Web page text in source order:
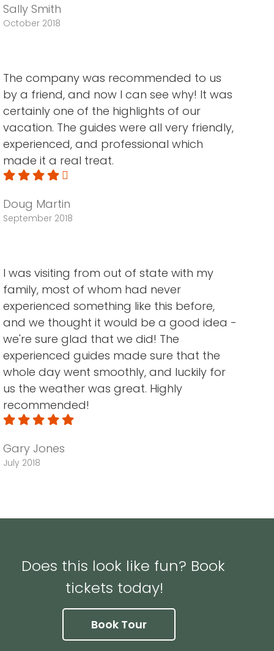
Sally Smith
October 2018
The company was recommended to us
by a friend, and now I can see why! It was
certainly one of the highlights of our
vacation. The guides were all very friendly,
experienced, and professional which
made it a real treat.
Doug Martin
September 2018
I was visiting from out of state with my
family, most of whom had never
experienced something like this before,
and we thought it would be a good idea -
we're sure glad that we did! The
experienced guides made sure that the
whole day went smoothly, and luckily for
us the weather was great. Highly
recommended!
Gary Jones
July 2018
Does this look like fun? Book
tickets today!
Book Tour